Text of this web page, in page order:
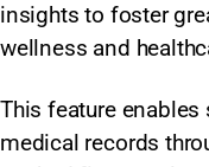
insights to foster
wellness and
This feature
medical records